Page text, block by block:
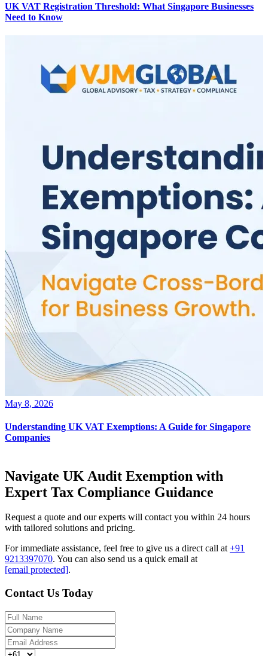
UK VAT Registration Threshold: What Singapore Businesses
Need to Know
May 8, 2026
Understanding UK VAT Exemptions: A Guide for Singapore
Companies
Navigate UK Audit Exemption with
Expert Tax Compliance Guidance
Request a quote and our experts will contact you within 24 hours
with tailored solutions and pricing.
For immediate assistance, feel free to give us a direct call at+91
9213397070. You can also send us a quick email at
[email protected].
Contact Us Today